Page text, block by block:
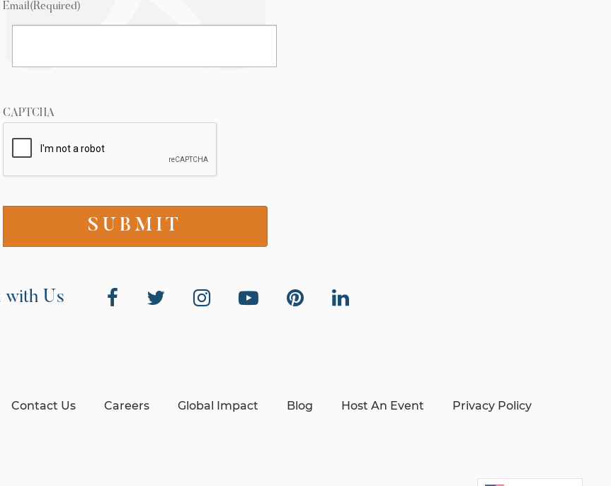
Email(Required)
CAPTCHA
with Us
Contact Us Careers Global Impact Blog Host An Event Privacy Policy